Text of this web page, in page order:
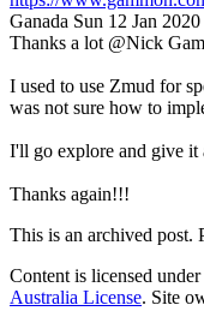
Ganada Sun 12 Jan
Thanks a lot @Nick
I used to use Zmud for
was not sure how to
I'll go explore and give it
Thanks again!!!
This is an archived post.
Content is licensed under
Australia License. Site